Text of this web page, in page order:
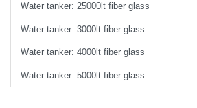
Water tanker: 25000lt fiber glass
Water tanker: 3000lt fiber glass
Water tanker: 4000lt fiber glass
Water tanker: 5000lt fiber glass